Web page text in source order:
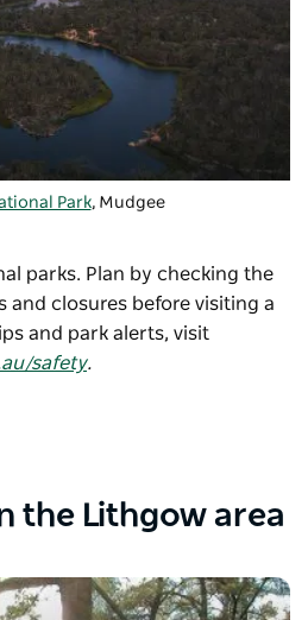
Park, Mudgee
parks. Plan by checking the
and closures before visiting a
and park alerts, visit
safety.
the Lithgow area